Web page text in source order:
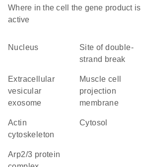
Where in the cell the gene product is
active
nucleus
site of double-
strand break
extracellular
vesicular
exosome
muscle cell
projection
membrane
actin
cytoskeleton
cytosol
Arp2/3 protein